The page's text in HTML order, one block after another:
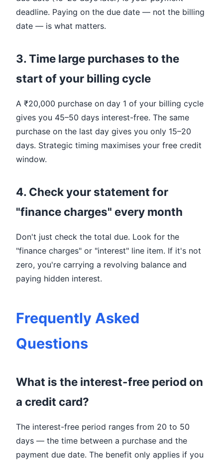
deadline. Paying on the due date — not the billing
date — is what matters.
3. Time large purchases to the
start of your billing cycle
A ₹20,000 purchase on day 1 of your billing cycle
gives you 45–50 days interest-free. The same
purchase on the last day gives you only 15–20
days. Strategic timing maximises your free credit
window.
4. Check your statement for
"finance charges" every month
Don't just check the total due. Look for the
"finance charges" or "interest" line item. If it's not
zero, you're carrying a revolving balance and
paying hidden interest.
Frequently Asked
Questions
What is the interest-free period on
a credit card?
The interest-free period ranges from 20 to 50
days — the time between a purchase and the
payment due date. The benefit only applies if you